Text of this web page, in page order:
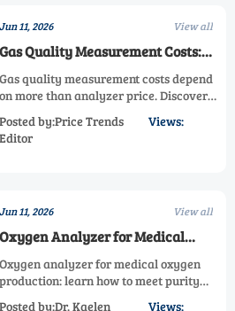
Jun 11, 2026 View all
Gas Quality Measurement Costs:
What Affects Total Investment Most
Gas quality measurement costs depend
on more than analyzer price. Discover
and lifecycle service shape total
investment before you buy.
Posted by:Price Trends
Editor
Views:
Jun 11, 2026 View all
Oxygen Analyzer for Medical
Oxygen Production: How to Meet
Purity Control Requirements
Oxygen analyzer for medical oxygen
production: learn how to meet purity
Posted by:Dr. Kaelen
Views: